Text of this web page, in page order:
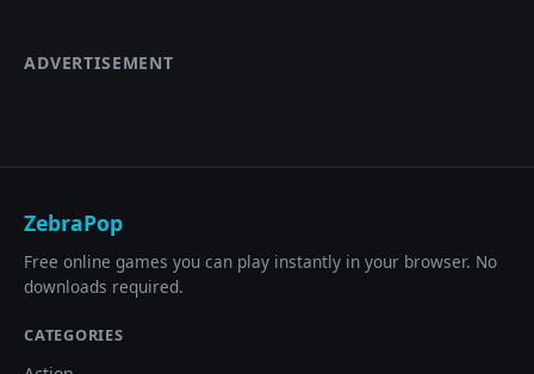
ADVERTISEMENT
ZebraPop
Free online games you can play instantly in your browser. No
downloads required.
CATEGORIES